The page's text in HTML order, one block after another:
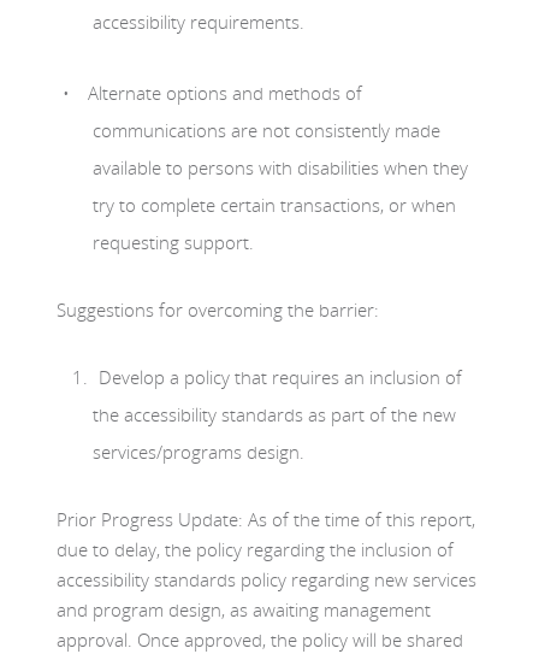
accessibility requirements.
Alternate options and methods of
communications are not consistently made
available to persons with disabilities when they
try to complete certain transactions, or when
requesting support.
Suggestions for overcoming the barrier:
Develop a policy that requires an inclusion of
the accessibility standards as part of the new
services/programs design.
Prior Progress Update: As of the time of this report,
due to delay, the policy regarding the inclusion of
accessibility standards policy regarding new services
and program design, as awaiting management
approval. Once approved, the policy will be shared